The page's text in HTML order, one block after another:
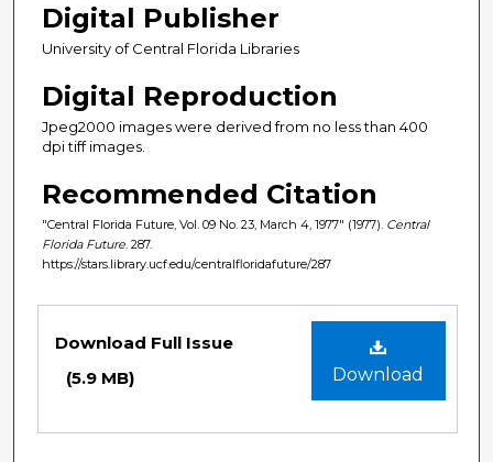
Digital Publisher
University of Central Florida Libraries
Digital Reproduction
Jpeg2000 images were derived from no less than 400
dpi tiff images.
Recommended Citation
"Central Florida Future, Vol. 09 No. 23, March 4, 1977" (1977). Central
Florida Future . 287.
https://stars.library.ucf.edu/centralfloridafuture/287
Download
Download Full Issue
(5.9 MB)